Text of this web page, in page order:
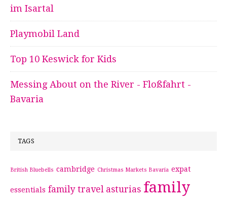
im Isartal
Playmobil Land
Top 10 Keswick for Kids
Messing About on the River - Floßfahrt -
Bavaria
TAGS
British Bluebells cambridge Christmas Markets Bavaria expat
essentials family travel asturias family